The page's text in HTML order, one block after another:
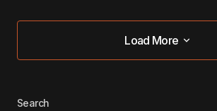
Load More
Load More
Search